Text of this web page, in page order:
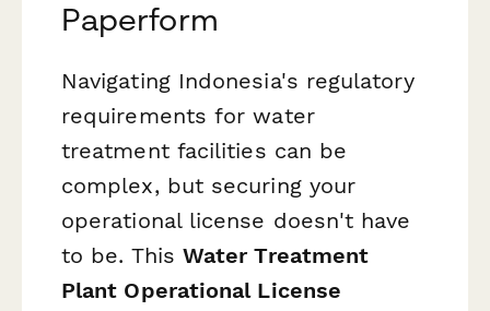
Paperform
Navigating Indonesia's regulatory
requirements for water
treatment facilities can be
complex, but securing your
operational license doesn't have
to be. This Water Treatment
Plant Operational License